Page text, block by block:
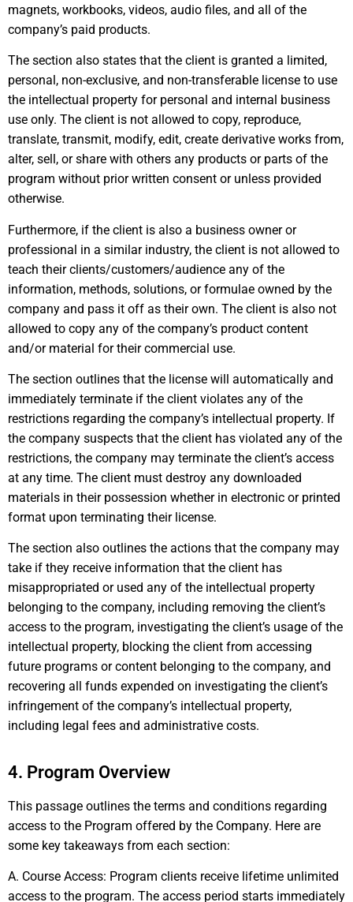
magnets, workbooks, videos, audio files, and all of the
company’s paid products.
The section also states that the client is granted a limited,
personal, non-exclusive, and non-transferable license to use
the intellectual property for personal and internal business
use only. The client is not allowed to copy, reproduce,
translate, transmit, modify, edit, create derivative works from,
alter, sell, or share with others any products or parts of the
program without prior written consent or unless provided
otherwise.
Furthermore, if the client is also a business owner or
professional in a similar industry, the client is not allowed to
teach their clients/customers/audience any of the
information, methods, solutions, or formulae owned by the
company and pass it off as their own. The client is also not
allowed to copy any of the company’s product content
and/or material for their commercial use.
The section outlines that the license will automatically and
immediately terminate if the client violates any of the
restrictions regarding the company’s intellectual property. If
the company suspects that the client has violated any of the
restrictions, the company may terminate the client’s access
at any time. The client must destroy any downloaded
materials in their possession whether in electronic or printed
format upon terminating their license.
The section also outlines the actions that the company may
take if they receive information that the client has
misappropriated or used any of the intellectual property
belonging to the company, including removing the client’s
access to the program, investigating the client’s usage of the
intellectual property, blocking the client from accessing
future programs or content belonging to the company, and
recovering all funds expended on investigating the client’s
infringement of the company’s intellectual property,
including legal fees and administrative costs.
4. Program Overview
This passage outlines the terms and conditions regarding
access to the Program offered by the Company. Here are
some key takeaways from each section:
A. Course Access: Program clients receive lifetime unlimited
access to the program. The access period starts immediately